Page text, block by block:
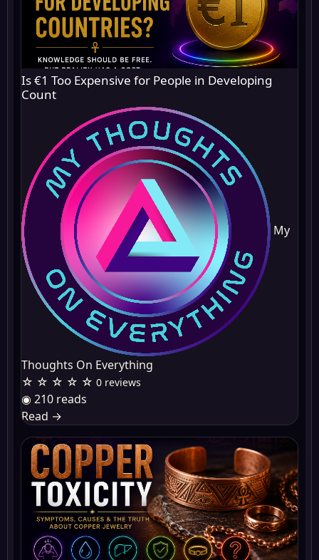
Is €1 Too Expensive for People in Developing
Count
My
Thoughts On Everything
☆ ☆ ☆ ☆ ☆ 0 reviews
◉ 210 reads
Read →